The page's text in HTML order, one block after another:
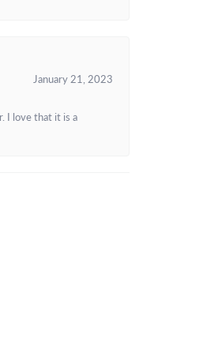
January 21, 2023
I love that it is a